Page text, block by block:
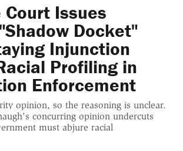
Court Issues
Docket"
Injunction
Profiling in
Enforcement
opinion, so the reasoning is unclear.
concurring opinion undercuts
must abjure racial